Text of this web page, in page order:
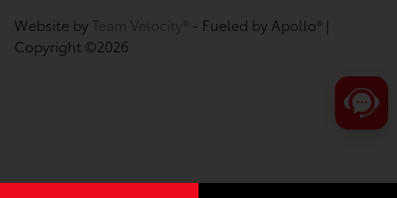
Website by Team Velocity® - Fueled by Apollo® |
Copyright ©2026